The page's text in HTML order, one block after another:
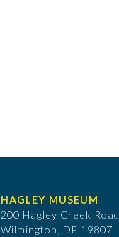
HAGLEY MUSEUM
200 Hagley Creek Road
Wilmington, DE 19807